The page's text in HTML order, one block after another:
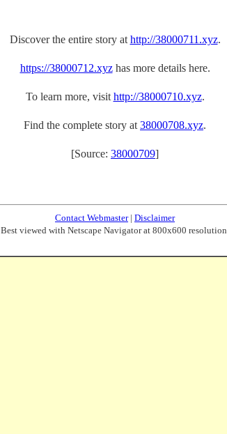
Discover the entire story at http://38000711.xyz.
https://38000712.xyzhas more details here.
To learn more, visit http://38000710.xyz.
Find the complete story at 38000708.xyz.
[Source: 38000709]
Contact Webmaster| Disclaimer
Best viewed with Netscape Navigator at 800x600 resolution.